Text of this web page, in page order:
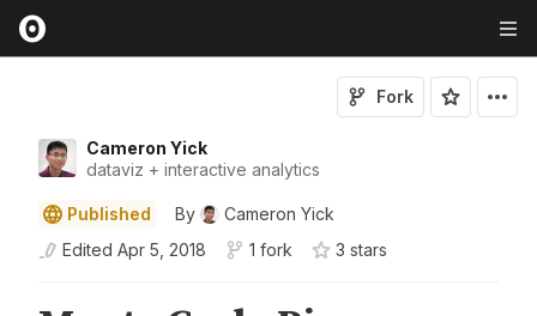
Cameron Yick
dataviz + interactive analytics
Fork
Published By
Cameron Yick
Edited Apr 5, 2018 1 fork 3 stars